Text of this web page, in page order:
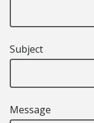
Subject
Message